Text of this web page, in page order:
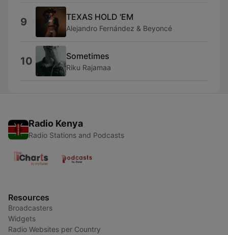
9 TEXAS HOLD 'EM
Alejandro Fernández & Beyoncé
10 Sometimes
Riku Rajamaa
Radio Kenya
Radio Stations and Podcasts
Resources
Broadcasters
Widgets
Radio Websites per Country